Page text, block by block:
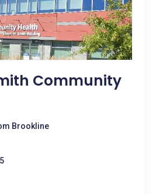
Community
Brookline